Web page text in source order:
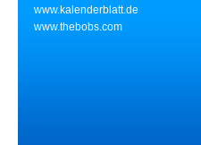
www.kalenderblatt.de
www.thebobs.com